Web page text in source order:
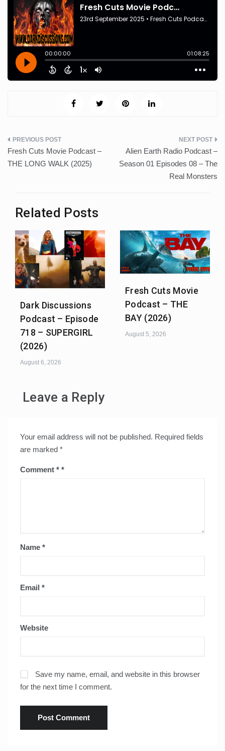
Post
navigation
Fresh Cuts Movie Podcast –
THE LONG WALK (2025)
Alien Earth Radio Podcast –
Season 01 Episodes 08 – The
Real Monsters
Related Posts
Dark Discussions
Podcast – Episode
718 – SUPERGIRL
(2026)
August 6, 2026
Fresh Cuts Movie
Podcast – THE
BAY (2026)
August 5, 2026
Leave a Reply
Your email address will not be published. Required fields
are marked *
Comment *
Name *
Email *
Website
Save my name, email, and website in this browser
for the next time I comment.